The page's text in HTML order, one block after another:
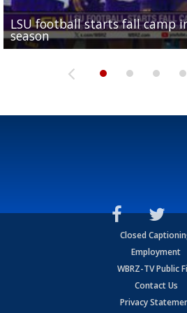
LSU football starts fall camp
season
Ascension Parish baseball
League World Series...
LSU's Jordan Seaton is on
preseason watch list
Former LSU pitcher part of
deadline deal
Marshall Faulk gives new
Closed
Employment
WBRZ-TV Public
Contact Us
Privacy